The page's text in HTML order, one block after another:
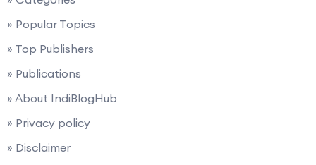
» Popular Topics
» Top Publishers
» Publications
» About IndiBlogHub
» Privacy policy
» Disclaimer